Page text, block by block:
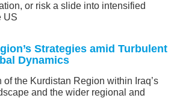
or risk a slide into intensified
US
Strategies amid Turbulent
Dynamics
the Kurdistan Region within Iraq’s
and the wider regional and